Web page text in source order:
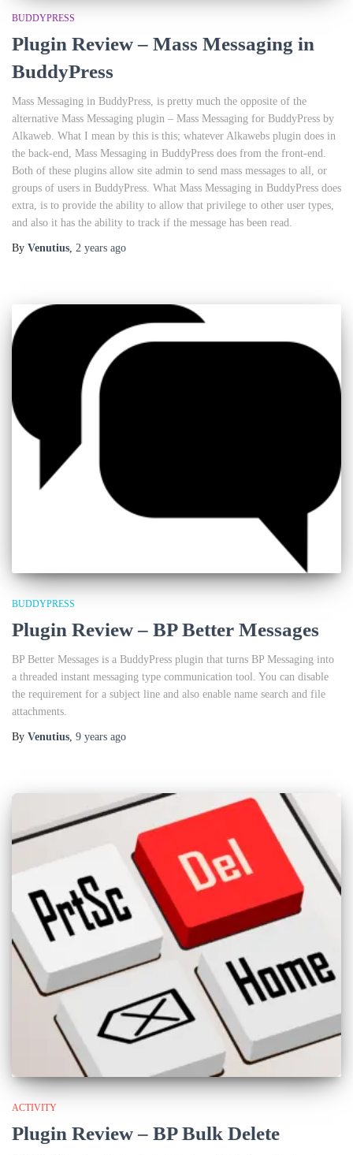
BUDDYPRESS
Plugin Review – Mass Messaging in
BuddyPress
Mass Messaging in BuddyPress, is pretty much the opposite of the
alternative Mass Messaging plugin – Mass Messaging for BuddyPress by
Alkaweb. What I mean by this is this; whatever Alkawebs plugin does in
the back-end, Mass Messaging in BuddyPress does from the front-end.
Both of these plugins allow site admin to send mass messages to all, or
groups of users in BuddyPress. What Mass Messaging in BuddyPress does
extra, is to provide the ability to allow that privilege to other user types,
and also it has the ability to track if the message has been read.
By Venutius, 2 years ago
BUDDYPRESS
Plugin Review – BP Better Messages
BP Better Messages is a BuddyPress plugin that turns BP Messaging into
a threaded instant messaging type communication tool. You can disable
the requirement for a subject line and also enable name search and file
attachments.
By Venutius, 9 years ago
ACTIVITY
Plugin Review – BP Bulk Delete